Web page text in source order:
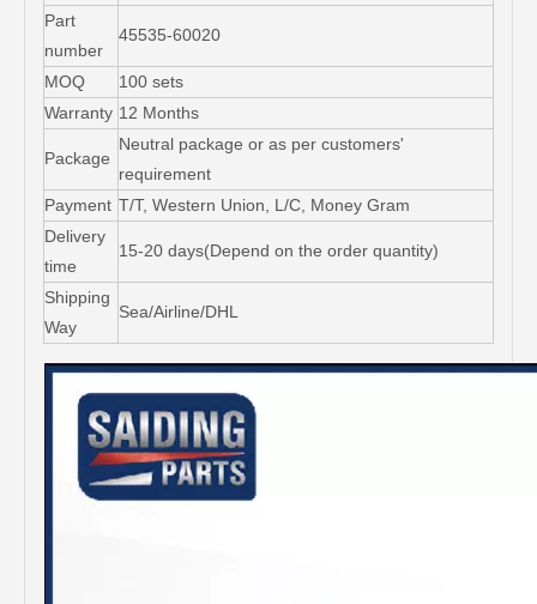
Part
number
45535-60020
MOQ
100 sets
Warranty 12 Months
Package
Neutral package or as per customers'
requirement
Payment T/T, Western Union, L/C, Money Gram
Delivery
time
15-20 days(Depend on the order quantity)
Shipping
Way
Sea/Airline/DHL